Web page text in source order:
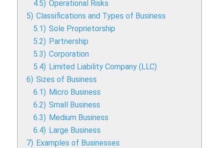
4.5) Operational Risks
5) Classifications and Types of Business
5.1) Sole Proprietorship
5.2) Partnership
5.3) Corporation
5.4) Limited Liability Company (LLC)
6) Sizes of Business
6.1) Micro Business
6.2) Small Business
6.3) Medium Business
6.4) Large Business
7) Examples of Businesses